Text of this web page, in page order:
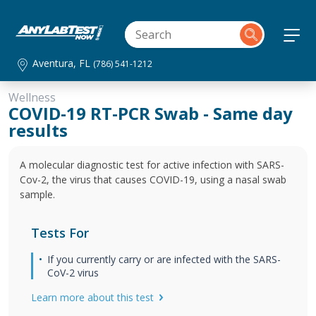
Aventura, FL (786) 541-1212
Wellness
COVID-19 RT-PCR Swab - Same day
results
A molecular diagnostic test for active infection with SARS-
Cov-2, the virus that causes COVID-19, using a nasal swab
sample.
Tests For
If you currently carry or are infected with the SARS-
CoV-2 virus
Learn more about this test